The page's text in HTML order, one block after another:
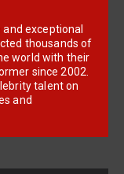
exceptional
thousands of
world with their
since 2002.
talent on
and